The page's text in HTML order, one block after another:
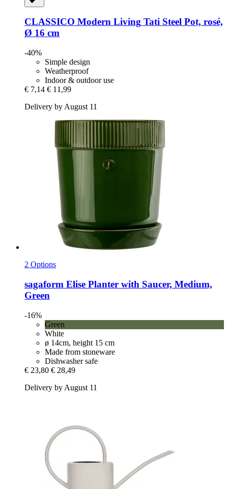
CLASSICO Modern Living Tati Steel Pot, rosé,
Ø 16 cm
-40%
Simple design
Weatherproof
Indoor & outdoor use
€ 7,14 € 11,99
Delivery by August 11
2 Options
sagaform Elise Planter with Saucer, Medium,
Green
-16%
Green
White
ø 14cm, height 15 cm
Made from stoneware
Dishwasher safe
€ 23,80 € 28,49
Delivery by August 11